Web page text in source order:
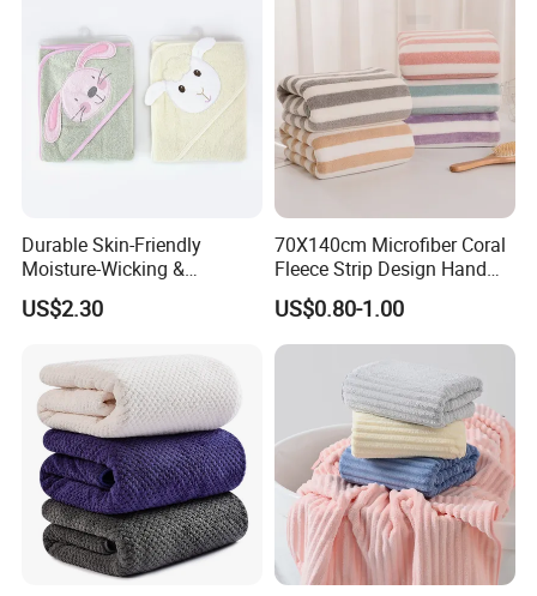
Durable Skin-Friendly
Moisture-Wicking &
Breathable Pure Cotton
Hooded Towel
US$2.30
70X140cm Microfiber Coral
Fleece Strip Design Hand
Towel Face Towel Bath
Towel
US$0.80-1.00